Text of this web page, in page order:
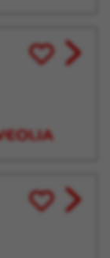
Save
for
View
job
Save
for
View
job